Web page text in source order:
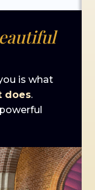
is what
does.